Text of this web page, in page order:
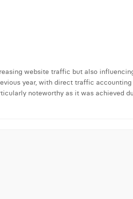
website traffic but also
year, with direct traffic
noteworthy as it was achieved